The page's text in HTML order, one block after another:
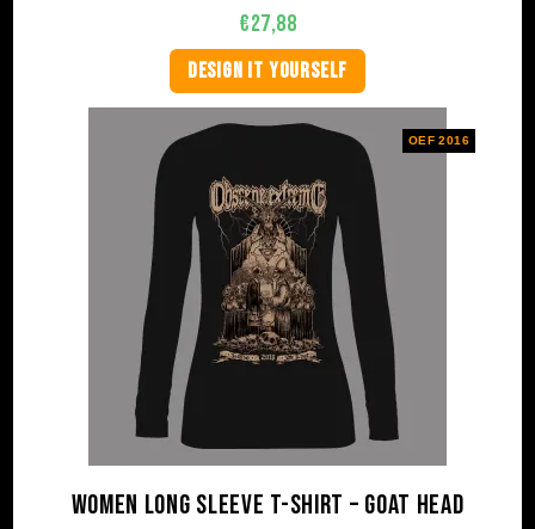
€27,88
DESIGN IT YOURSELF
OEF 2016
Women long sleeve t-shirt – Goat Head